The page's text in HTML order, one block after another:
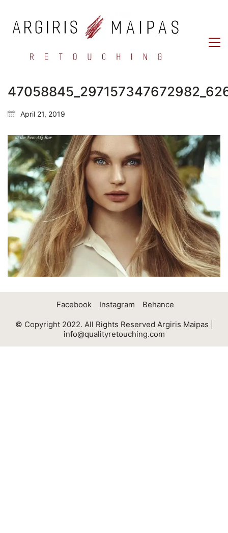
April 21, 2019
Facebook Instagram Behance
© Copyright 2022. All Rights Reserved Argiris Maipas |
info@qualityretouching.com